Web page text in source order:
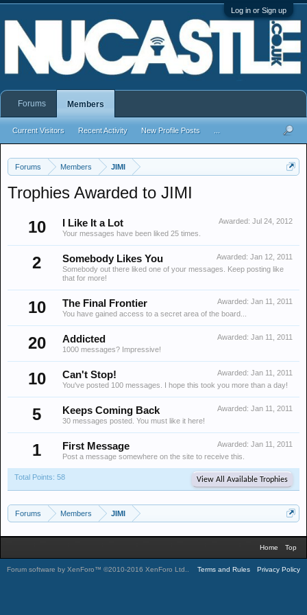
Log in or Sign up
Forums Members JIMI
Trophies Awarded to JIMI
10
Awarded: Jul 24, 2012
I Like It a Lot
Your messages have been liked 25 times.
2 Awarded: Jan 12, 2011
Somebody Likes You
Somebody out there liked one of your messages. Keep posting like
that for more!
10 Awarded: Jan 11, 2011
The Final Frontier
You have gained access to a secret area of the board...
20 Awarded: Jan 11, 2011
Addicted
1000 messages? Impressive!
10 Awarded: Jan 11, 2011
Can't Stop!
You've posted 100 messages. I hope this took you more than a day!
5 Awarded: Jan 11, 2011
Keeps Coming Back
30 messages posted. You must like it here!
1 Awarded: Jan 11, 2011
First Message
Post a message somewhere on the site to receive this.
Total Points: 58 View All Available Trophies
Forums Members JIMI
Forums Members
Current Visitors Recent Activity New Profile Posts
Home Top
Forum software by XenForo™ ©2010-2016 XenForo Ltd. Terms and Rules Privacy Policy